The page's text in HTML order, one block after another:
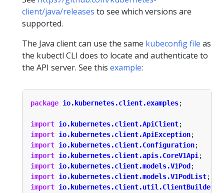
client/java/releases to see which versions are
supported.
The Java client can use the same kubeconfig file as
the kubectl CLI does to locate and authenticate to
the API server. See this example:
package io.kubernetes.client.examples;
import io.kubernetes.client.ApiClient;
import io.kubernetes.client.ApiException;
import io.kubernetes.client.Configuration;
import io.kubernetes.client.apis.CoreV1Api;
import io.kubernetes.client.models.V1Pod ;
import io.kubernetes.client.models.V1PodList;
import io.kubernetes.client.util.ClientBuilder